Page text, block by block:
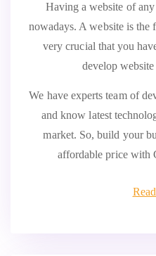
Having a website of
nowadays. A website is the
very crucial that you
develop
We have experts team of
and know latest
market. So, build your
affordable price with